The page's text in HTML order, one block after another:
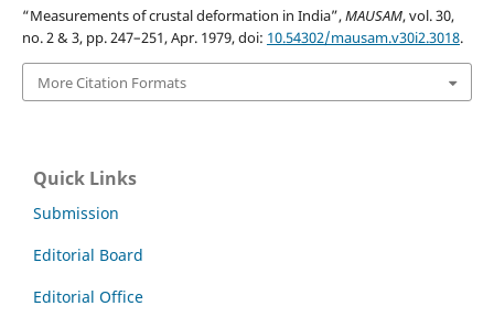
“Measurements of crustal deformation in India”,MAUSAM, vol. 30,
no. 2 & 3, pp. 247–251, Apr. 1979, doi: 10.54302/mausam.v30i2.3018.
More Citation Formats
Quick Links
Submission
Editorial Board
Editorial Office